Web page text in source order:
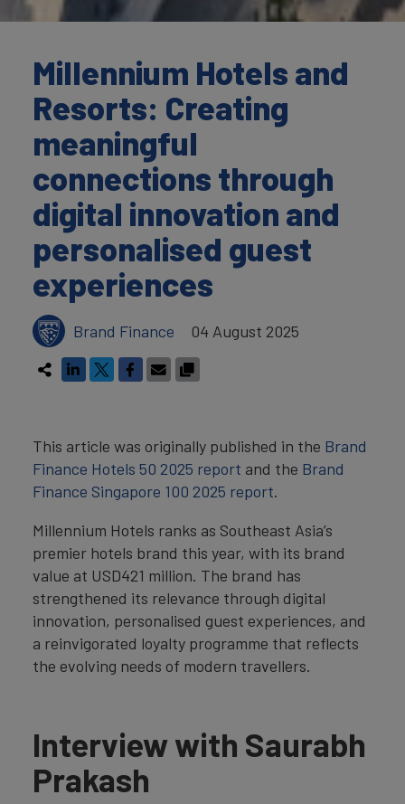
Millennium Hotels and
Resorts: Creating
meaningful
connections through
digital innovation and
personalised guest
experiences
Brand Finance 04 August 2025
This article was originally published in the Brand
Finance Hotels 50 2025 report and the Brand
Finance Singapore 100 2025 report.
Millennium Hotels ranks as Southeast Asia’s
premier hotels brand this year, with its brand
value at USD421 million. The brand has
strengthened its relevance through digital
innovation, personalised guest experiences, and
a reinvigorated loyalty programme that reflects
the evolving needs of modern travellers.
Interview with Saurabh
Prakash